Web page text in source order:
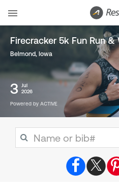
Firecracker 5k Fun Run &
Belmond, Iowa
3
Jul
2026
Powered by ACTIVE